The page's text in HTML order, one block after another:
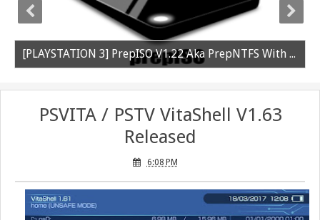
[PLAYSTATION 3] PrepISO V1.22 Aka PrepNTFS With ExFAT Support Released
PSVITA / PSTV VitaShell V1.63
Released
6:08 PM